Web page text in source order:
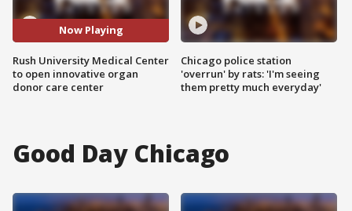
Now Playing
Rush University Medical Center
to open innovative organ
donor care center
Chicago police station
'overrun' by rats: 'I'm seeing
them pretty much everyday'
Good Day Chicago